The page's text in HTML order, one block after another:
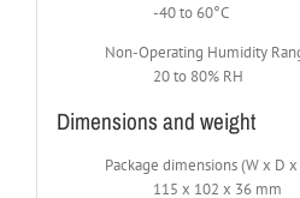
-40 to 60°C
Non-Operating Humidity
20 to 80% RH
Dimensions and weight
Package dimensions (W x D x
115 x 102 x 36 mm